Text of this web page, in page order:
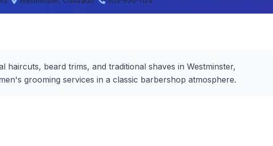
haircuts, beard trims, and traditional shaves in Westminster,
grooming services in a classic barbershop atmosphere.